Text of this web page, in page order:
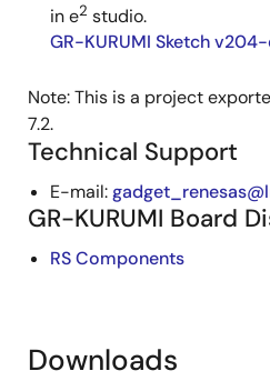
in e2 studio.
GR-KURUMI Sketch
Note: This is a project
7.2.
Technical Support
E-mail:
GR-KURUMI Board
RS Components
Downloads